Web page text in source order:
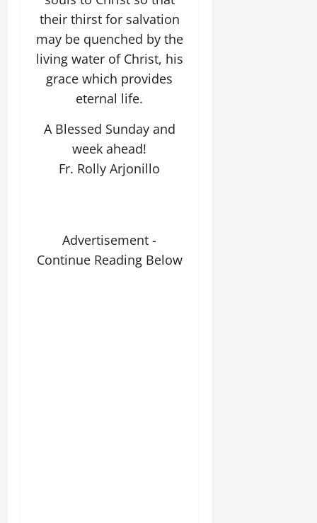
their thirst for salvation
may be quenched by the
living water of Christ, his
grace which provides
eternal life.
A Blessed Sunday and
week ahead!
Fr. Rolly Arjonillo
Advertisement -
Continue Reading Below